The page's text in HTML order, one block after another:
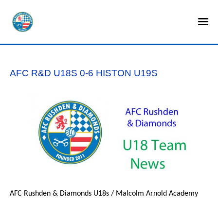
HOME
TICKETS
LOTTERY
NEWS
TEAMS
COMMERCIAL
AFC R&D U18S 0-6 HISTON U19S
AFC Rushden & Diamonds U18s / Malcolm Arnold Academy